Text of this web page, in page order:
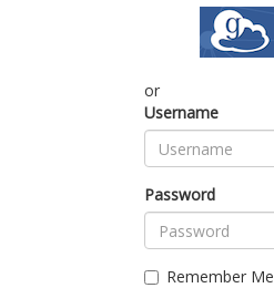
or
Username
Password
Remember Me